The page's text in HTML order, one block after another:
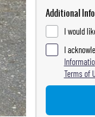
Additional
I would
I
Terms of